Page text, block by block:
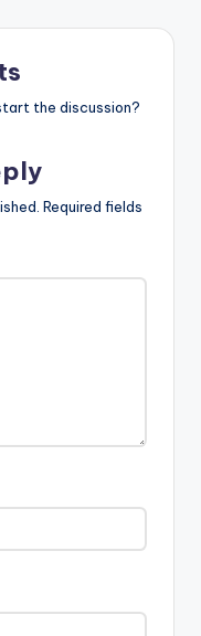
the discussion?
Required fields